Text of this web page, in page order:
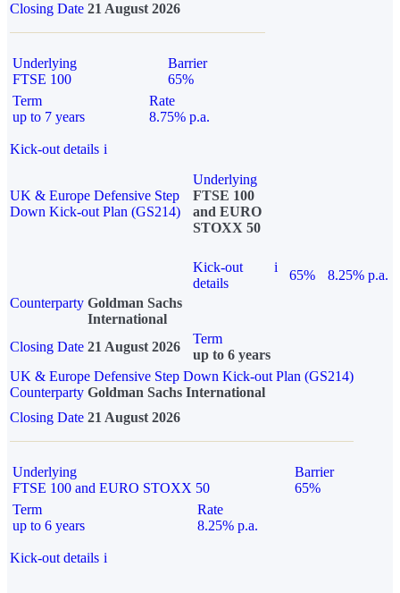
Closing Date 21 August 2026
Underlying
FTSE 100
Barrier
65%
Term
up to 7 years
Rate
8.75% p.a.
Kick-out details i
UK & Europe Defensive Step
Down Kick-out Plan (GS214)
Underlying
FTSE 100
and EURO
STOXX 50
Kick-out
details
i
65%
8.25% p.a.
Counterparty Goldman Sachs
International
Closing Date 21 August 2026
Term
up to 6 years
UK & Europe Defensive Step Down Kick-out Plan (GS214)
Counterparty Goldman Sachs International
Closing Date 21 August 2026
Underlying
FTSE 100 and EURO STOXX 50
Barrier
65%
Term
up to 6 years
Rate
8.25% p.a.
Kick-out details i